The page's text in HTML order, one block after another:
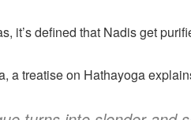
it’s defined that Nadis get
a treatise on Hathayoga